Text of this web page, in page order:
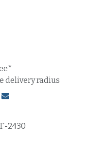
delivery radius
2430